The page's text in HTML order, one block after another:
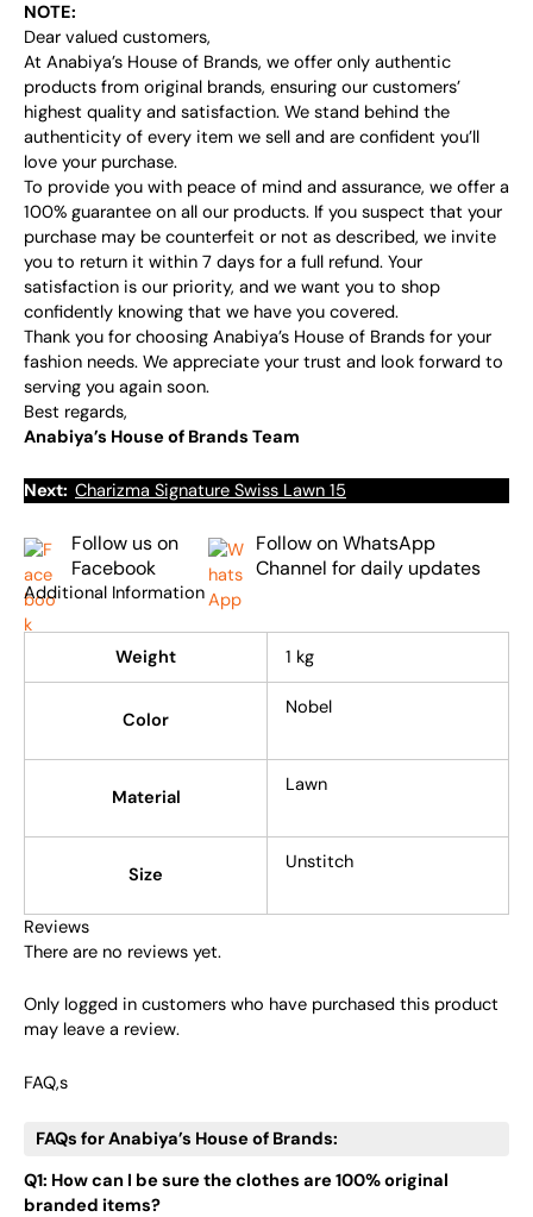
NOTE:
Dear valued customers,
At Anabiya’s House of Brands, we offer only authentic
products from original brands, ensuring our customers’
highest quality and satisfaction. We stand behind the
authenticity of every item we sell and are confident you’ll
love your purchase.
To provide you with peace of mind and assurance, we offer a
100% guarantee on all our products. If you suspect that your
purchase may be counterfeit or not as described, we invite
you to return it within 7 days for a full refund. Your
satisfaction is our priority, and we want you to shop
confidently knowing that we have you covered.
Thank you for choosing Anabiya’s House of Brands for your
fashion needs. We appreciate your trust and look forward to
serving you again soon.
Best regards,
Anabiya’s House of Brands Team
Next: Charizma Signature Swiss Lawn 15
Follow us on
Facebook
Follow on WhatsApp
Channel for daily updates
Additional Information
Weight 1 kg
Color
Nobel
Material
Lawn
Size
Unstitch
Reviews
There are no reviews yet.
Only logged in customers who have purchased this product
may leave a review.
FAQ,s
FAQs for Anabiya’s House of Brands:
Q1: How can I be sure the clothes are 100% original
branded items?